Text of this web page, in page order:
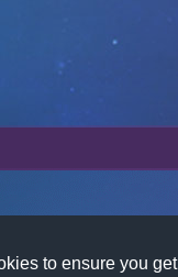
to ensure you get